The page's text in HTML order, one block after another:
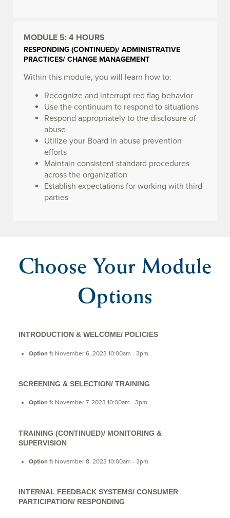
MODULE 5:4 HOURS
RESPONDING (CONTINUED)/ ADMINISTRATIVE
PRACTICES/ CHANGE MANAGEMENT
Within this module, you will learn how to:
Recognize and interrupt red flag behavior
Use the continuum to respond to situations
Respond appropriately to the disclosure of
abuse
Utilize your Board in abuse prevention
efforts
Maintain consistent standard procedures
across the organization
Establish expectations for working with third
parties
Choose Your Module
Options
INTRODUCTION & WELCOME/ POLICIES
Option 1: November 6, 2023 10:00am - 3pm
SCREENING & SELECTION/ TRAINING
Option 1: November 7, 2023 10:00am - 3pm
TRAINING (CONTINUED)/ MONITORING &
SUPERVISION
Option 1: November 8, 2023 10:00am - 3pm
INTERNAL FEEDBACK SYSTEMS/ CONSUMER
PARTICIPATION/ RESPONDING